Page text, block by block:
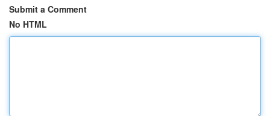
Submit a Comment
No HTML